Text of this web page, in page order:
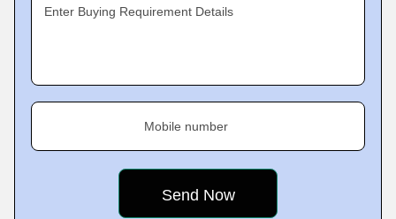
Enter Buying Requirement Details
Mobile number